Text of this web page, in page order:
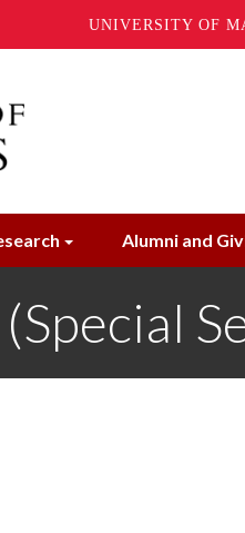
UNIVERSITY OF
Alumni and